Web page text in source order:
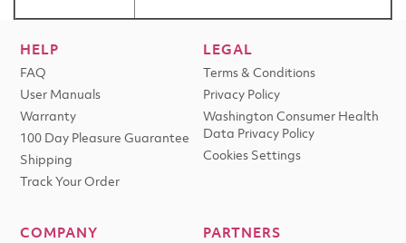
HELP
FAQ
User Manuals
Warranty
100 Day Pleasure Guarantee
Shipping
Track Your Order
LEGAL
Terms & Conditions
Privacy Policy
Washington Consumer Health
Data Privacy Policy
Cookies Settings
COMPANY PARTNERS